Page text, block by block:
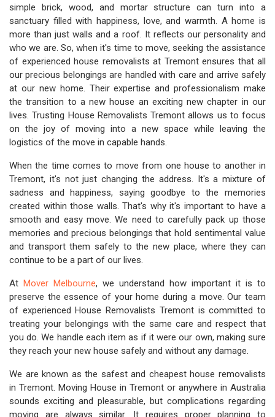
simple brick, wood, and mortar structure can turn into a
sanctuary filled with happiness, love, and warmth. A home is
more than just walls and a roof. It reflects our personality and
who we are. So, when it's time to move, seeking the assistance
of experienced house removalists at Tremont ensures that all
our precious belongings are handled with care and arrive safely
at our new home. Their expertise and professionalism make
the transition to a new house an exciting new chapter in our
lives. Trusting House Removalists Tremont allows us to focus
on the joy of moving into a new space while leaving the
logistics of the move in capable hands.
When the time comes to move from one house to another in
Tremont, it's not just changing the address. It's a mixture of
sadness and happiness, saying goodbye to the memories
created within those walls. That's why it's important to have a
smooth and easy move. We need to carefully pack up those
memories and precious belongings that hold sentimental value
and transport them safely to the new place, where they can
continue to be a part of our lives.
At Mover Melbourne, we understand how important it is to
preserve the essence of your home during a move. Our team
of experienced House Removalists Tremont is committed to
treating your belongings with the same care and respect that
you do. We handle each item as if it were our own, making sure
they reach your new house safely and without any damage.
We are known as the safest and cheapest house removalists
in Tremont. Moving House in Tremont or anywhere in Australia
sounds exciting and pleasurable, but complications regarding
moving are always similar. It requires proper planning to